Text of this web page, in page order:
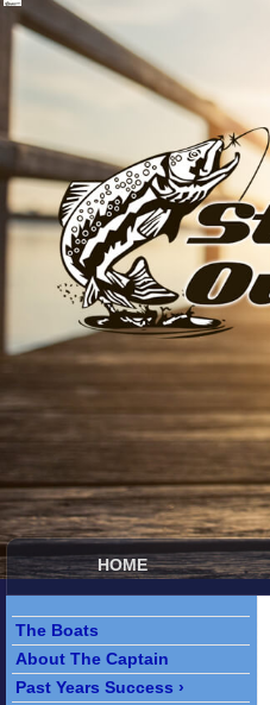
HOME
The Boats
About The Captain
Past Years Success ›